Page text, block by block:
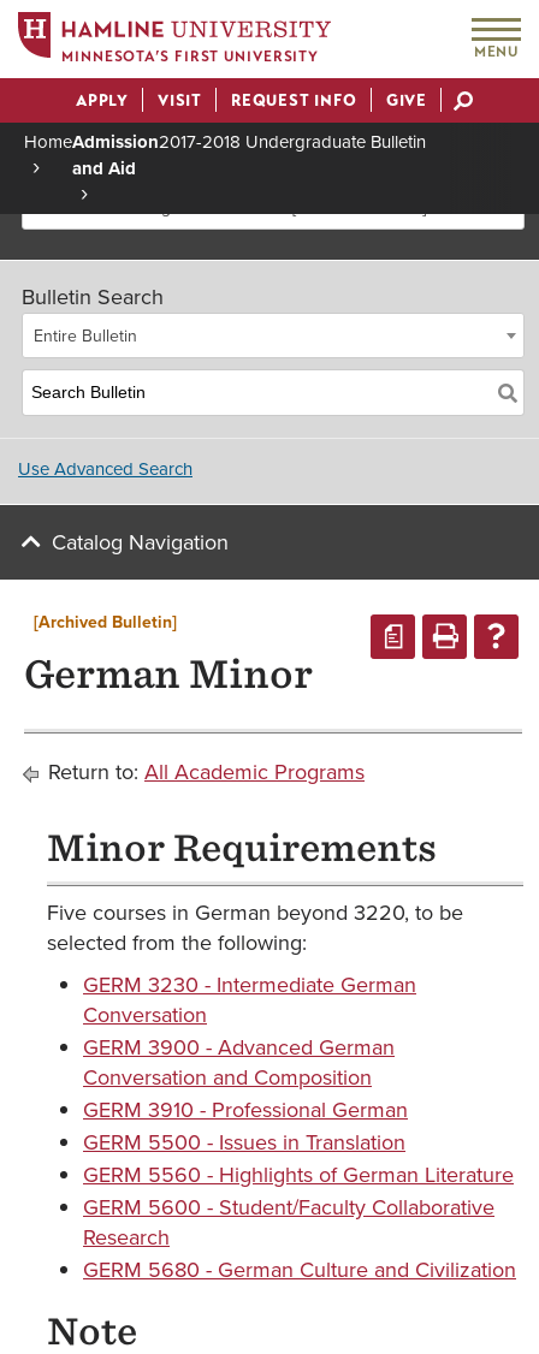
MINNESOTA’S FIRST UNIVERSITY MENU
Actions
APPLY VISIT REQUEST INFO GIVE
Breadcrumb
HomeAdmission
and Aid
2017-2018 Undergraduate Bulletin
2017-2018 Undergraduate Bulletin [Archived Bulletin]
Bulletin Search
Entire Bulletin
Use Advanced Search
Catalog Navigation
a
[Archived Bulletin]
German Minor
Return to: All Academic Programs
Minor Requirements
Five courses in German beyond 3220, to be
selected from the following:
GERM 3230 - Intermediate German
Conversation
GERM 3900 - Advanced German
Conversation and Composition
GERM 3910 - Professional German
GERM 5500 - Issues in Translation
GERM 5560 - Highlights of German Literature
GERM 5600 - Student/Faculty Collaborative
Research
GERM 5680 - German Culture and Civilization
Note